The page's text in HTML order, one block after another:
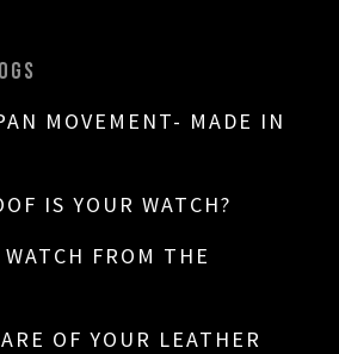
MOVEMENT- MADE IN
IS YOUR WATCH?
FROM THE
OF YOUR LEATHER